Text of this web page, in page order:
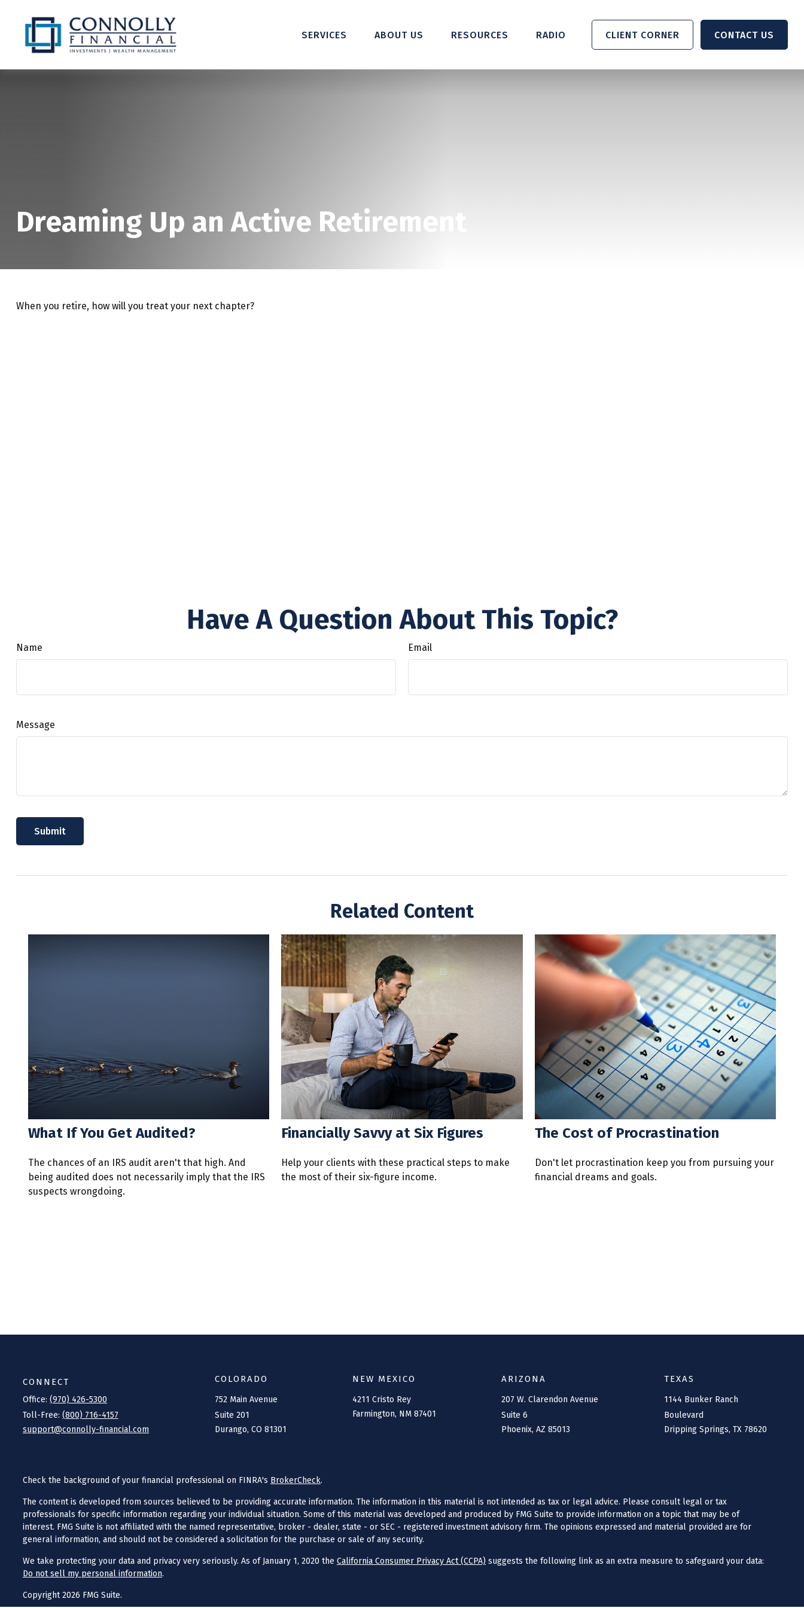
SERVICES ABOUT US RESOURCES RADIO CLIENT CORNER CONTACT US
Dreaming Up an Active Retirement
When you retire, how will you treat your next chapter?
Have A Question About This Topic?
Name Email
Message
Related Content
What If You Get Audited?
The chances of an IRS audit aren't that high. And
being audited does not necessarily imply that the IRS
suspects wrongdoing.
Financially Savvy at Six Figures
Help your clients with these practical steps to make
the most of their six-figure income.
The Cost of Procrastination
Don't let procrastination keep you from pursuing your
financial dreams and goals.
CONNECT
Office: (970) 426-5300
Toll-Free: (800) 716-4157
support@connolly-financial.com
COLORADO
752 Main Avenue
Suite 201
Durango, CO 81301
NEW MEXICO
4211 Cristo Rey
Farmington, NM 87401
ARIZONA
207 W. Clarendon Avenue
Suite 6
Phoenix, AZ 85013
TEXAS
1144 Bunker Ranch
Boulevard
Dripping Springs, TX 78620
Check the background of your financial professional on FINRA's BrokerCheck.
The content is developed from sources believed to be providing accurate information. The information in this material is not intended as tax or legal advice. Please consult legal or tax
professionals for specific information regarding your individual situation. Some of this material was developed and produced by FMG Suite to provide information on a topic that may be of
interest. FMG Suite is not affiliated with the named representative, broker - dealer, state - or SEC - registered investment advisory firm. The opinions expressed and material provided are for
general information, and should not be considered a solicitation for the purchase or sale of any security.
We take protecting your data and privacy very seriously. As of January 1, 2020 the California Consumer Privacy Act (CCPA) suggests the following link as an extra measure to safeguard your data:
Do not sell my personal information.
Copyright 2026 FMG Suite.